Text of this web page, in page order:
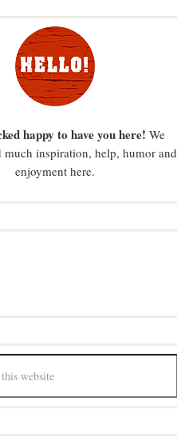
happy to have you here! We
much inspiration, help, humor and
enjoyment here.